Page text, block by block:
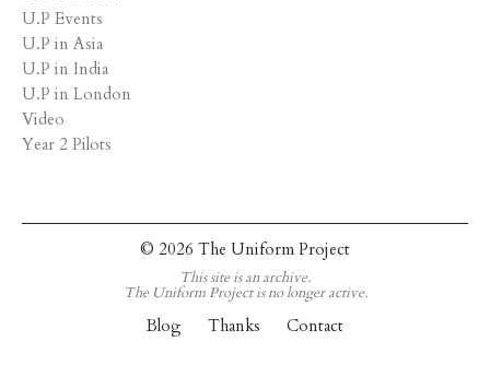
U.P Events
U.P in Asia
U.P in India
U.P in London
Video
Year 2 Pilots
© 2026 The Uniform Project
This site is an archive.
The Uniform Project is no longer active.
Blog Thanks Contact